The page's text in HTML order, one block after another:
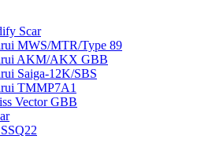
Scar
MWS/MTR/Type 89
AKM/AKX GBB
Saiga-12K/SBS
TMMP7A1
Vector GBB